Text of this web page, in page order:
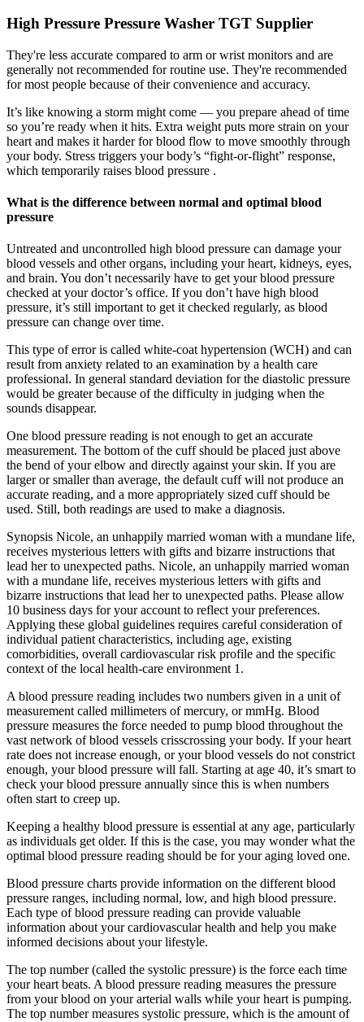
High Pressure Pressure Washer TGT Supplier
They're less accurate compared to arm or wrist monitors and are
generally not recommended for routine use. They're recommended
for most people because of their convenience and accuracy.
It’s like knowing a storm might come — you prepare ahead of time
so you’re ready when it hits. Extra weight puts more strain on your
heart and makes it harder for blood flow to move smoothly through
your body. Stress triggers your body’s “fight-or-flight” response,
which temporarily raises blood pressure .
What is the difference between normal and optimal blood
pressure
Untreated and uncontrolled high blood pressure can damage your
blood vessels and other organs, including your heart, kidneys, eyes,
and brain. You don’t necessarily have to get your blood pressure
checked at your doctor’s office. If you don’t have high blood
pressure, it’s still important to get it checked regularly, as blood
pressure can change over time.
This type of error is called white-coat hypertension (WCH) and can
result from anxiety related to an examination by a health care
professional. In general standard deviation for the diastolic pressure
would be greater because of the difficulty in judging when the
sounds disappear.
One blood pressure reading is not enough to get an accurate
measurement. The bottom of the cuff should be placed just above
the bend of your elbow and directly against your skin. If you are
larger or smaller than average, the default cuff will not produce an
accurate reading, and a more appropriately sized cuff should be
used. Still, both readings are used to make a diagnosis.
Synopsis Nicole, an unhappily married woman with a mundane life,
receives mysterious letters with gifts and bizarre instructions that
lead her to unexpected paths. Nicole, an unhappily married woman
with a mundane life, receives mysterious letters with gifts and
bizarre instructions that lead her to unexpected paths. Please allow
10 business days for your account to reflect your preferences.
Applying these global guidelines requires careful consideration of
individual patient characteristics, including age, existing
comorbidities, overall cardiovascular risk profile and the specific
context of the local health-care environment 1.
A blood pressure reading includes two numbers given in a unit of
measurement called millimeters of mercury, or mmHg. Blood
pressure measures the force needed to pump blood throughout the
vast network of blood vessels crisscrossing your body. If your heart
rate does not increase enough, or your blood vessels do not constrict
enough, your blood pressure will fall. Starting at age 40, it’s smart to
check your blood pressure annually since this is when numbers
often start to creep up.
Keeping a healthy blood pressure is essential at any age, particularly
as individuals get older. If this is the case, you may wonder what the
optimal blood pressure reading should be for your aging loved one.
Blood pressure charts provide information on the different blood
pressure ranges, including normal, low, and high blood pressure.
Each type of blood pressure reading can provide valuable
information about your cardiovascular health and help you make
informed decisions about your lifestyle.
The top number (called the systolic pressure) is the force each time
your heart beats. A blood pressure reading measures the pressure
from your blood on your arterial walls while your heart is pumping.
The top number measures systolic pressure, which is the amount of